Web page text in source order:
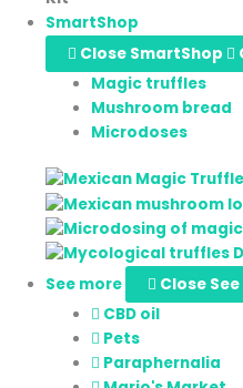
SmartShop
Close SmartShop
Magic truffles
Mushroom bread
Microdoses
See more Close
CBD oil
Pets
Paraphernalia